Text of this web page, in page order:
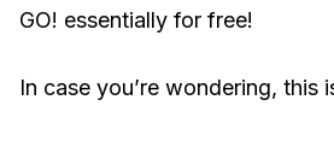
GO! essentially for free!
In case you’re wondering, this